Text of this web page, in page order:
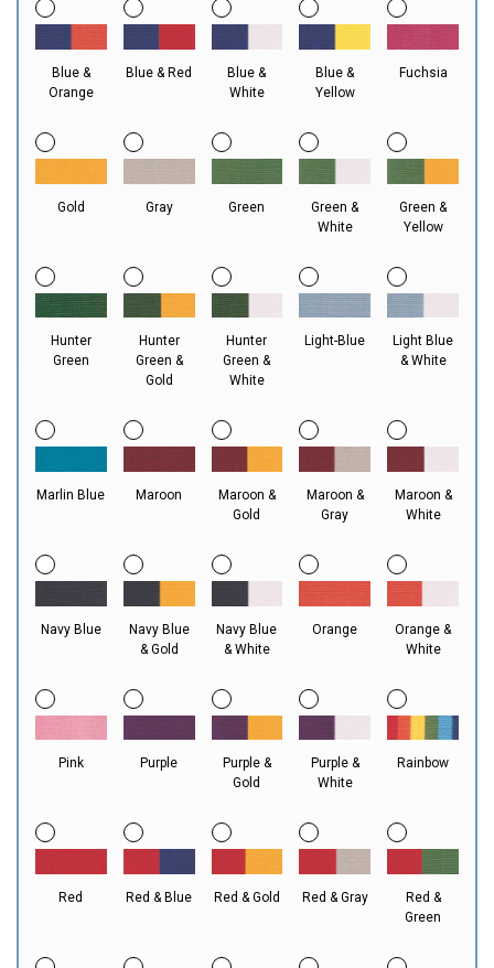
Blue &
Orange
Blue & Red
Blue &
White
Blue &
Yellow
Fuchsia
Gold Gray Green
Green &
White
Green &
Yellow
Hunter
Green
Hunter
Green &
Gold
Hunter
Green &
White
Light-Blue
Light Blue
& White
Marlin Blue Maroon
Maroon &
Gold
Maroon &
Gray
Maroon &
White
Navy Blue
Navy Blue
& Gold
Navy Blue
& White
Orange
Orange &
White
Pink Purple
Purple &
Gold
Purple &
White
Rainbow
Red Red & Blue Red & Gold Red & Gray
Red &
Green